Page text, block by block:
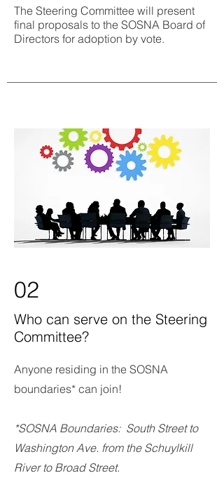
The Steering Committee will present
final proposals to the SOSNA Board of
Directors for adoption by vote.
02
Who can serve on the Steering
Committee?
Anyone residing in the SOSNA
boundaries* can join!
*SOSNA Boundaries: South Street to
Washington Ave. from the Schuylkill
River to Broad Street.